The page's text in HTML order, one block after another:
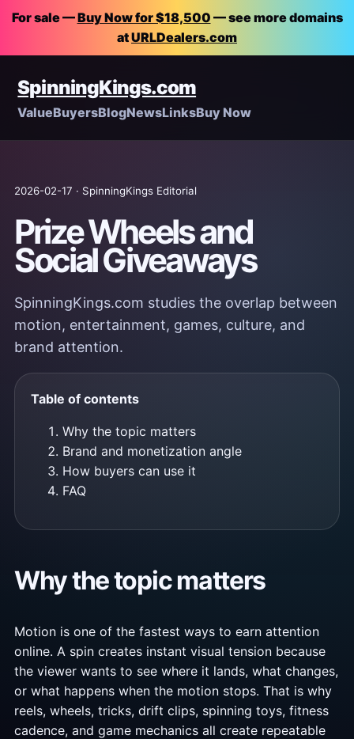
For sale —Buy Now for $18,500 — see more domains
atURLDealers.com
SpinningKings.com
ValueBuyersBlogNewsLinksBuy Now
2026-02-17 · SpinningKings Editorial
Prize Wheels and
Social Giveaways
SpinningKings.com studies the overlap between
motion, entertainment, games, culture, and
brand attention.
Table of contents
Why the topic matters
Brand and monetization angle
How buyers can use it
FAQ
Why the topic matters
Motion is one of the fastest ways to earn attention
online. A spin creates instant visual tension because
the viewer wants to see where it lands, what changes,
or what happens when the motion stops. That is why
reels, wheels, tricks, drift clips, spinning toys, fitness
cadence, and game mechanics all create repeatable